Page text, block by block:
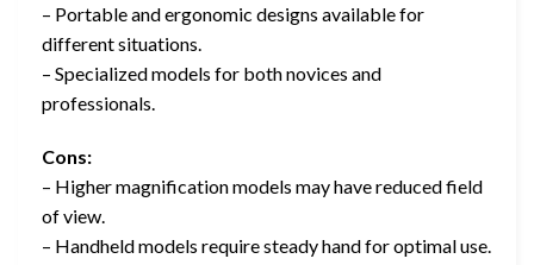
– Portable and ergonomic designs available for
different situations.
– Specialized models for both novices and
professionals.
Cons:
– Higher magnification models may have reduced field
of view.
– Handheld models require steady hand for optimal use.